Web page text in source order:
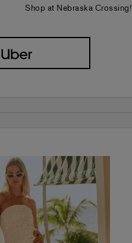
Shop at Nebraska Crossing!